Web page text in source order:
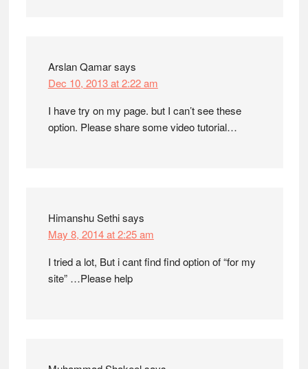
Arslan Qamarsays
Dec 10, 2013 at 2:22 am
I have try on my page. but I can’t see these
option. Please share some video tutorial…
Himanshu Sethisays
May 8, 2014 at 2:25 am
I tried a lot, But i cant find find option of “for my
site” …Please help